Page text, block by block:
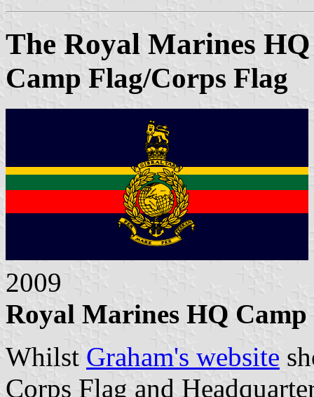
The Royal Marines
Camp Flag/Corps Flag
2009
Royal Marines HQ
Whilst Graham's website
Corps Flag and